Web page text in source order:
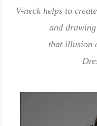
V-neck helps to
and
that illusion